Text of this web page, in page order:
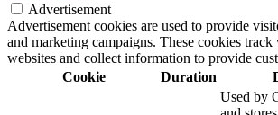
Advertisement
Advertisement cookies are used to provide
and marketing campaigns. These cookies track
websites and collect information to provide
Cookie
Duration
Used by